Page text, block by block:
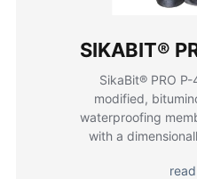
SIKABIT®
SikaBit® PRO
modified,
waterproofing
with a